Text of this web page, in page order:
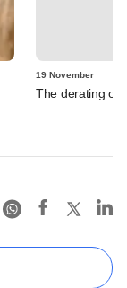
19 November
The derating of